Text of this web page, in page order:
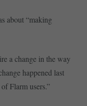
about “making
a change in the way
happened last
Flarm users.”